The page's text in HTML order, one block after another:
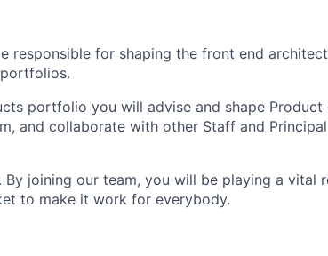
responsible for shaping the front end
portfolio you will advise and shape
and collaborate with other Staff and
joining our team, you will be playing a vital
to make it work for everybody.